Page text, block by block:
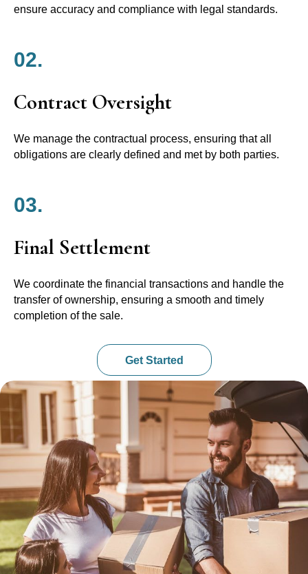
ensure accuracy and compliance with legal standards.
02.
Contract Oversight
We manage the contractual process, ensuring that all
obligations are clearly defined and met by both parties.
03.
Final Settlement
We coordinate the financial transactions and handle the
transfer of ownership, ensuring a smooth and timely
completion of the sale.
Get Started